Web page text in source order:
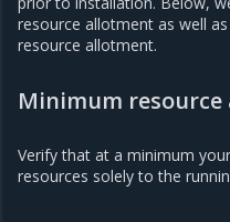
resource allotment as well
resource allotment.
Minimum
Verify that at a minimum
resources solely to the